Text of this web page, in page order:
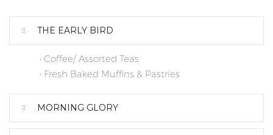
THE EARLY BIRD
• Coffee/ Assorted Teas
• Fresh Baked Muffins & Pastries
MORNING GLORY